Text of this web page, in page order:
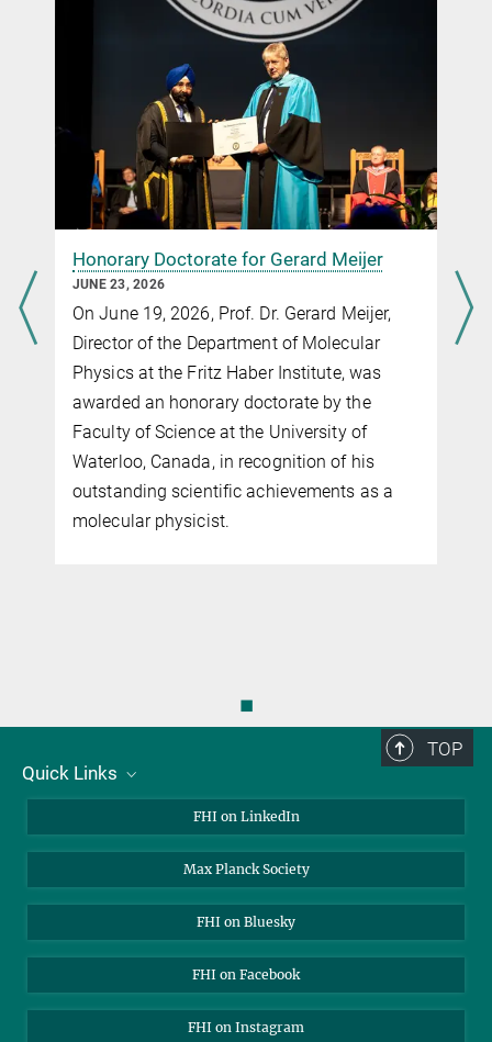
Triptow, J., Fielicke, A., Meijer, G., & Green, M.
(2023). Imaging Photoelectron Circular Dichroism in
the Detachment of Mass‐Selected Chiral
Angew. Chem. 62, e2022120.
Honorary Doctorate for Gerard Meijer
JUNE 23, 2026
On June 19, 2026, Prof. Dr. Gerard Meijer,
Director of the Department of Molecular
Physics at the Fritz Haber Institute, was
awarded an honorary doctorate by the
Faculty of Science at the University of
Waterloo, Canada, in recognition of his
outstanding scientific achievements as a
molecular physicist.
◼
TOP
Quick Links
Contact
Open Positions
FHI on LinkedIn
Max Planck Society
FHI on Bluesky
FHI on Facebook
FHI on Instagram